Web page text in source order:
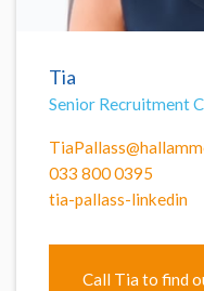
Tia
Senior Recruitment
033 800 0395
tia-pallass-linkedin
Call Tia to find